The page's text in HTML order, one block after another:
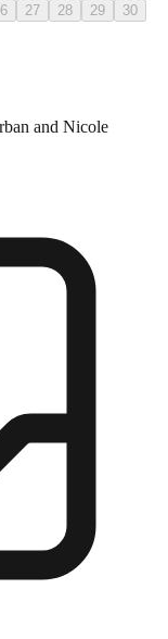
27 28 29
30
and Nicole